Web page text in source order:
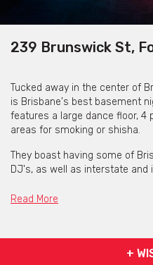
239 Brunswick St,
Tucked away in the center of
is Brisbane's best basement
features a large dance floor, 4
areas for smoking or shisha.
They boast having some of
DJ's, as well as interstate and
Read More
+